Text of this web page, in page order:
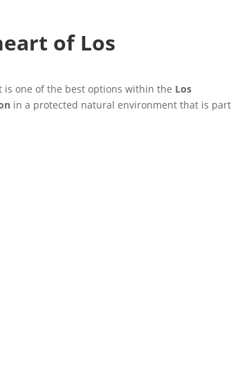
of Los
is one of the best options within the Los
in a protected natural environment that is part